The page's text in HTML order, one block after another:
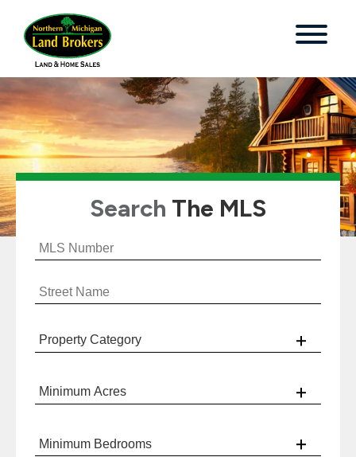
Search The MLS